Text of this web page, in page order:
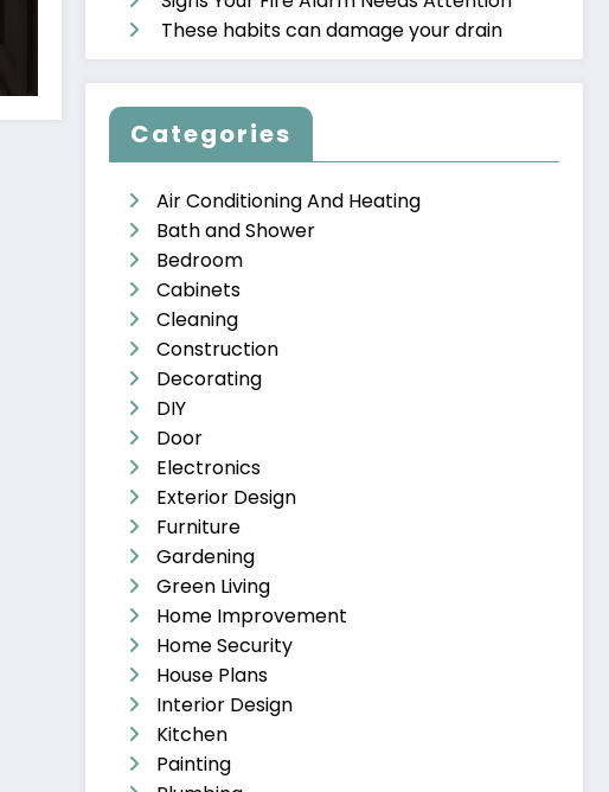
These habits can damage your drain
Categories
Air Conditioning And Heating
Bath and Shower
Bedroom
Cabinets
Cleaning
Construction
Decorating
DIY
Door
Electronics
Exterior Design
Furniture
Gardening
Green Living
Home Improvement
Home Security
House Plans
Interior Design
Kitchen
Painting